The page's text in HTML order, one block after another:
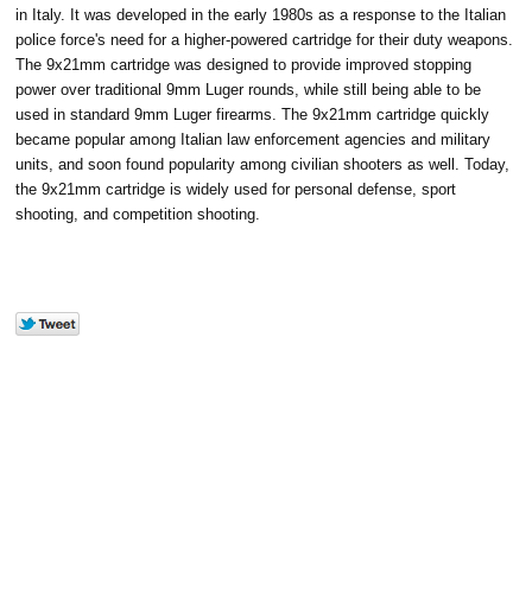
in Italy. It was developed in the early 1980s as a response to the Italian
police force's need for a higher-powered cartridge for their duty weapons.
The 9x21mm cartridge was designed to provide improved stopping
power over traditional 9mm Luger rounds, while still being able to be
used in standard 9mm Luger firearms. The 9x21mm cartridge quickly
became popular among Italian law enforcement agencies and military
units, and soon found popularity among civilian shooters as well. Today,
the 9x21mm cartridge is widely used for personal defense, sport
shooting, and competition shooting.